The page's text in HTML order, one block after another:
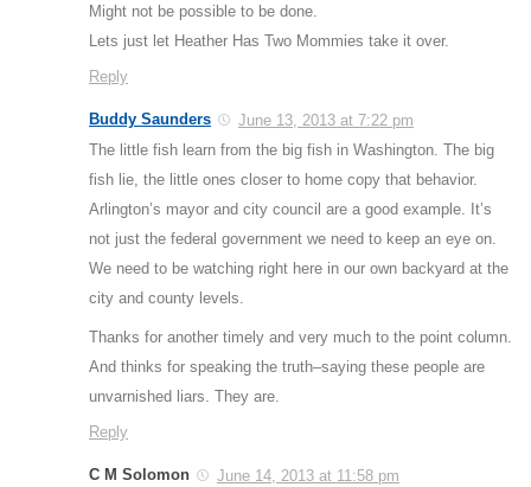
Might not be possible to be done.
Lets just let Heather Has Two Mommies take it over.
Reply
Buddy Saunders
June 13, 2013 at 7:22 pm
The little fish learn from the big fish in Washington. The big
fish lie, the little ones closer to home copy that behavior.
Arlington’s mayor and city council are a good example. It’s
not just the federal government we need to keep an eye on.
We need to be watching right here in our own backyard at the
city and county levels.
Thanks for another timely and very much to the point column.
And thinks for speaking the truth–saying these people are
unvarnished liars. They are.
Reply
C M Solomon
June 14, 2013 at 11:58 pm